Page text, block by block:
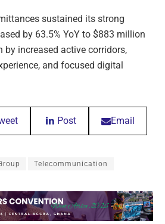
sustained its strong
by 63.5% YoY to $883 million
by increased active corridors,
and focused digital
Post Email
Telecommunication